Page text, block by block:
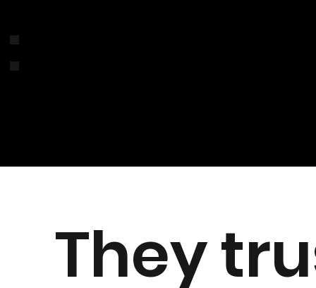
They
: